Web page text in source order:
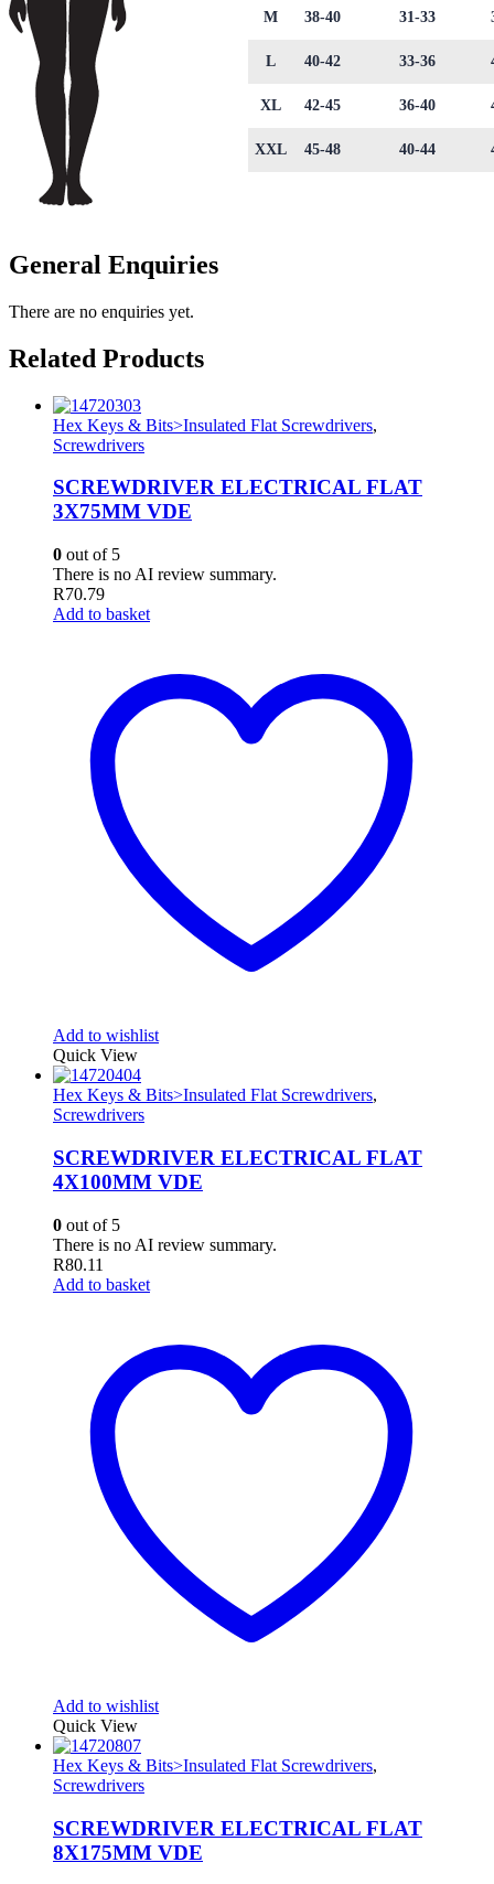
M 38-40 31-33
L 40-42 33-36
XL 42-45 36-40
XXL 45-48 40-44
General Enquiries
There are no enquiries yet.
Related Products
Hex Keys & Bits>Insulated Flat Screwdrivers,
Screwdrivers
SCREWDRIVER ELECTRICAL FLAT
3X75MM VDE
0 out of 5
There is no AI review summary.
R70.79
Add to basket
Add to wishlist
Quick View
Hex Keys & Bits>Insulated Flat Screwdrivers,
Screwdrivers
SCREWDRIVER ELECTRICAL FLAT
4X100MM VDE
0 out of 5
There is no AI review summary.
R80.11
Add to basket
Add to wishlist
Quick View
Hex Keys & Bits>Insulated Flat Screwdrivers,
Screwdrivers
SCREWDRIVER ELECTRICAL FLAT
8X175MM VDE